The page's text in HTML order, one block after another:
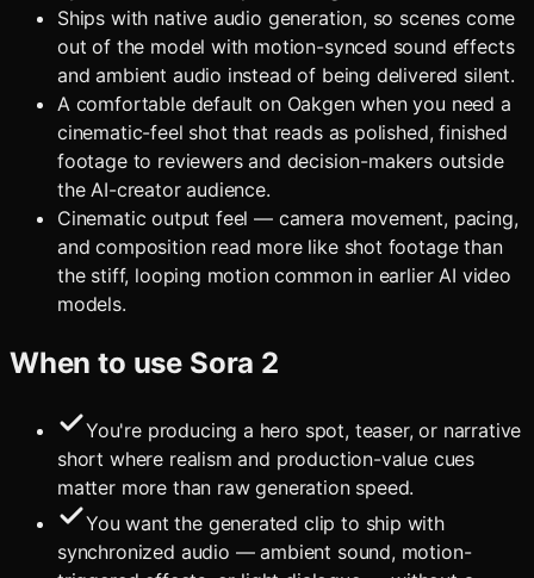
Ships with native audio generation, so scenes come
out of the model with motion-synced sound effects
and ambient audio instead of being delivered silent.
A comfortable default on Oakgen when you need a
cinematic-feel shot that reads as polished, finished
footage to reviewers and decision-makers outside
the AI-creator audience.
Cinematic output feel — camera movement, pacing,
and composition read more like shot footage than
the stiff, looping motion common in earlier AI video
models.
When to use Sora 2
You're producing a hero spot, teaser, or narrative
short where realism and production-value cues
matter more than raw generation speed.
You want the generated clip to ship with
synchronized audio — ambient sound, motion-